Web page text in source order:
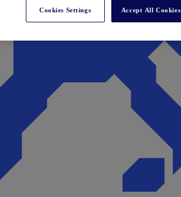
Cookies Settings Accept All Cookies